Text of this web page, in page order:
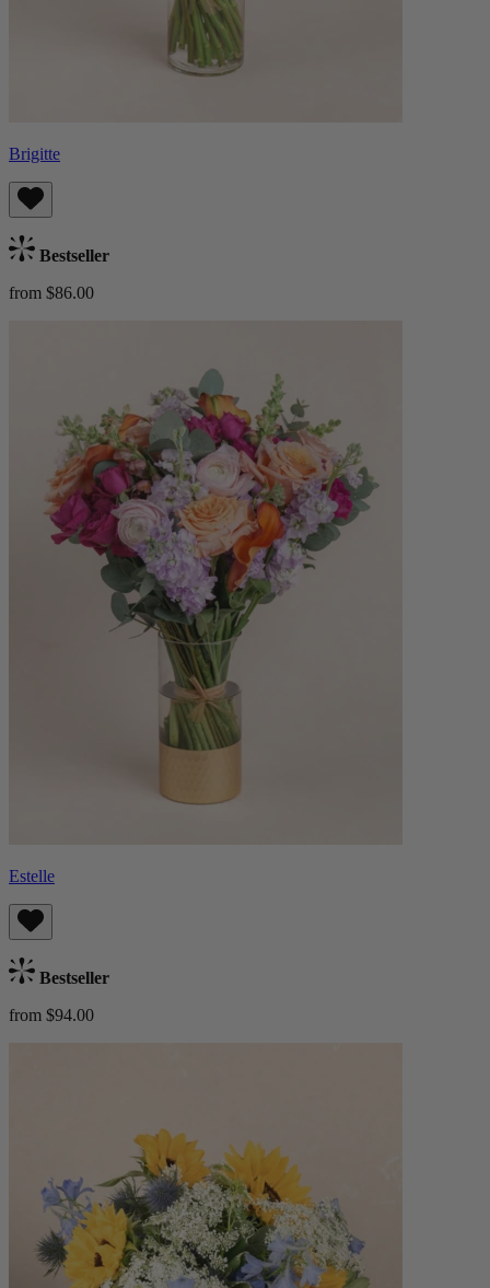
Brigitte
Bestseller
from $86.00
Estelle
Bestseller
from $94.00